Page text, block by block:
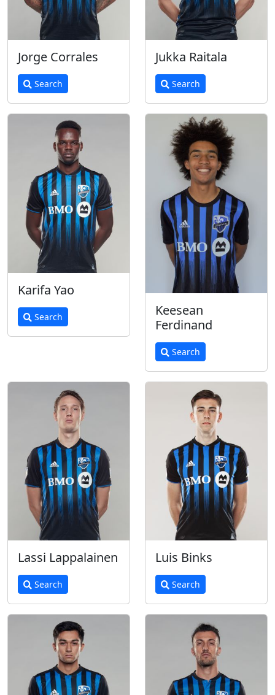
Jorge Corrales
Search
Jukka Raitala
Search
Karifa Yao
Search
Keesean
Ferdinand
Search
Lassi Lappalainen
Search
Luis Binks
Search